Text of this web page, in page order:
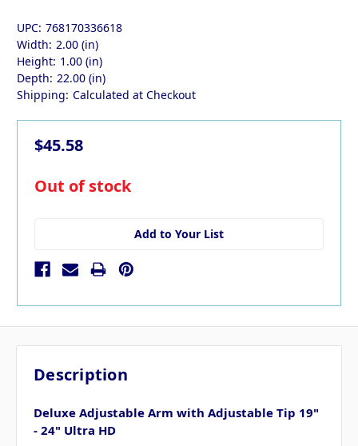
UPC: 768170336618
Width: 2.00 (in)
Height: 1.00 (in)
Depth: 22.00 (in)
Shipping: Calculated at Checkout
$45.58
in
Out of stock
Add to Your List
Description
Deluxe Adjustable Arm with Adjustable Tip 19"
- 24" Ultra HD